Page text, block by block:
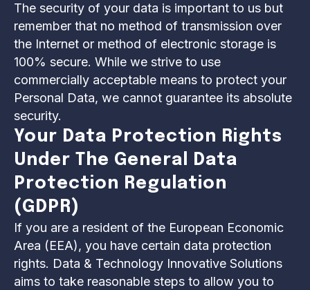
The security of your data is important to us but
remember that no method of transmission over
the Internet or method of electronic storage is
100% secure. While we strive to use
commercially acceptable means to protect your
Personal Data, we cannot guarantee its absolute
security.
Your Data Protection Rights
Under The General Data
Protection Regulation
(GDPR)
If you are a resident of the European Economic
Area (EEA), you have certain data protection
rights. Data & Technology Innovative Solutions
aims to take reasonable steps to allow you to